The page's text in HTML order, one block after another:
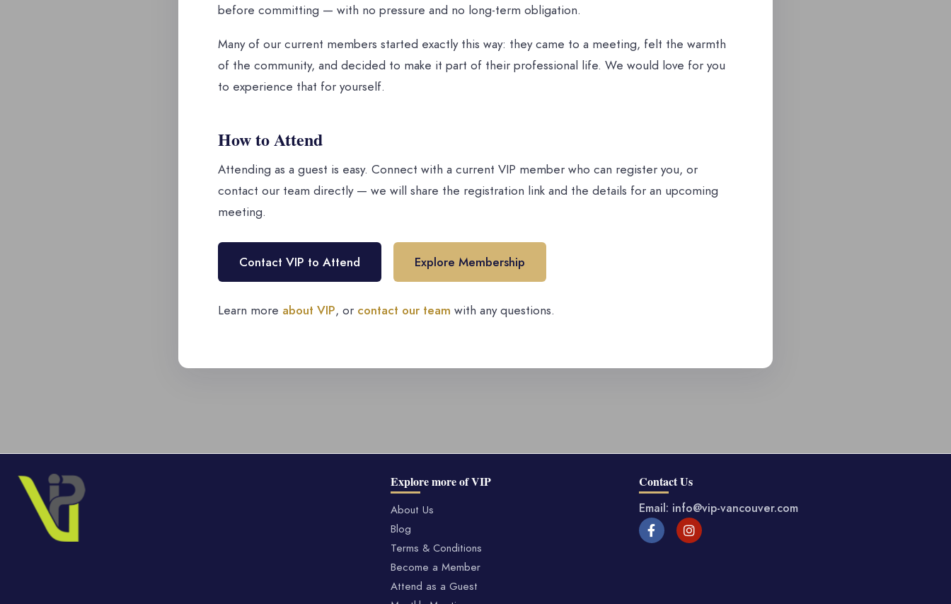
before committing — with no pressure and no long-term obligation.
Many of our current members started exactly this way: they came to a meeting, felt the warmth
of the community, and decided to make it part of their professional life. We would love for you
to experience that for yourself.
How to Attend
Attending as a guest is easy. Connect with a current VIP member who can register you, or
contact our team directly — we will share the registration link and the details for an upcoming
meeting.
Contact VIP to Attend Explore Membership
Learn more about VIP, or contact our team with any questions.
Explore more of VIP
About Us
Blog
Terms & Conditions
Become a Member
Attend as a Guest
Contact Us
Email: info@vip-vancouver.com